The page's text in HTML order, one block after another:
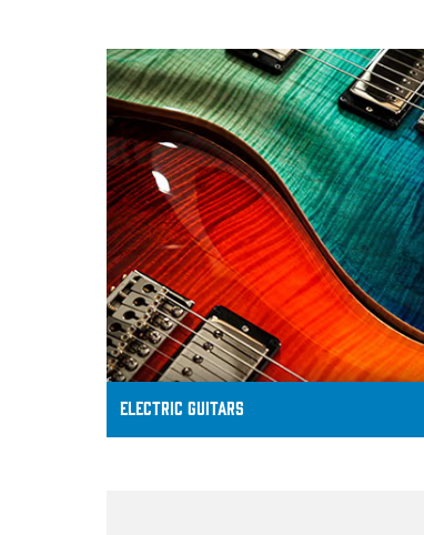
ELECTRIC GUITARS